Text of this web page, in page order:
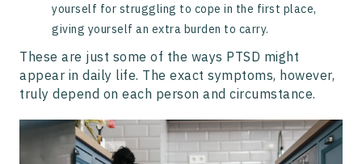
yourself for struggling to cope in the first place,
giving yourself an extra burden to carry.
These are just some of the ways PTSD might
appear in daily life. The exact symptoms, however,
truly depend on each person and circumstance.